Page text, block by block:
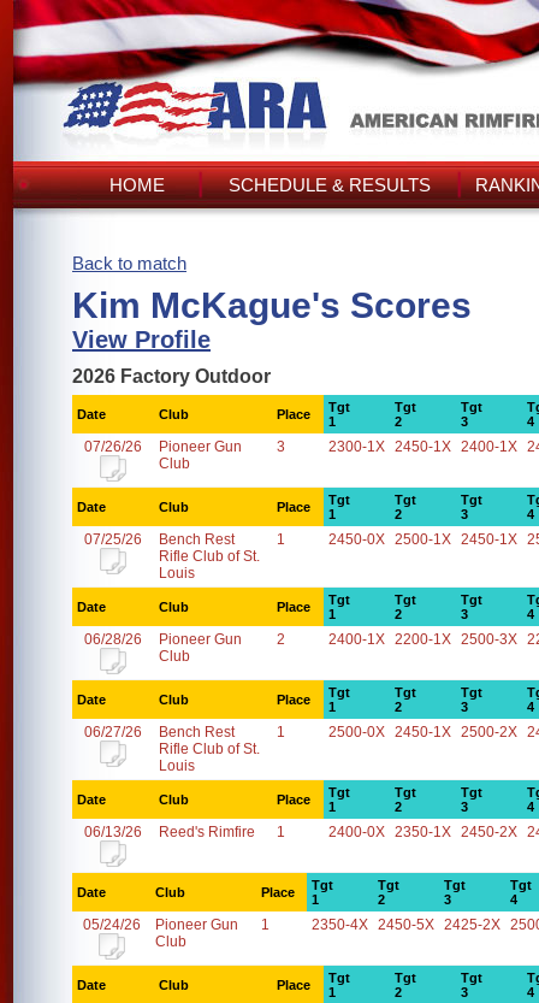
HOME SCHEDULE & RESULTS
Back to match
Kim McKague's Scores
View Profile
2026 Factory Outdoor
Date Club Place
Tgt
1
Tgt
2
Tgt
3
4
07/26/26
Pioneer Gun
Club
3 2300-1X 2450-1X 2400-1X
Date Club Place
Tgt
1
Tgt
2
Tgt
3
4
07/25/26
Bench Rest
Rifle Club of St.
Louis
1 2450-0X 2500-1X 2450-1X
Date Club Place
Tgt
1
Tgt
2
Tgt
3
4
06/28/26
Pioneer Gun
Club
2 2400-1X 2200-1X 2500-3X
Date Club Place
Tgt
1
Tgt
2
Tgt
3
4
06/27/26
Bench Rest
Rifle Club of St.
Louis
1 2500-0X 2450-1X 2500-2X
Date Club Place
Tgt
1
Tgt
2
Tgt
3
4
06/13/26 Reed's Rimfire 1 2400-0X 2350-1X 2450-2X
Date Club Place
Tgt
1
Tgt
2
Tgt
3
Tgt
4
05/24/26
Pioneer Gun
Club
1 2350-4X 2450-5X 2425-2X
Date Club Place
Tgt
1
Tgt
2
Tgt
3
4